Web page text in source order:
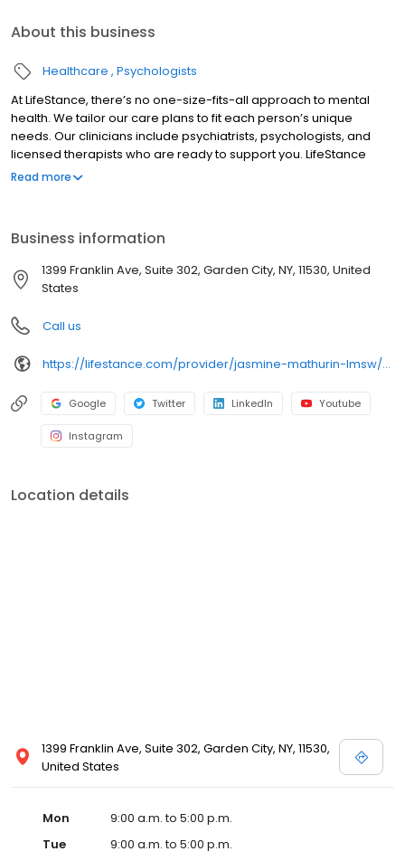
About this business
Healthcare Psychologists
At LifeStance, there’s no one-size-fits-all approach to mental
health. We tailor our care plans to fit each person’s unique
needs. Our clinicians include psychiatrists, psychologists, and
licensed therapists who are ready to support you. LifeStance
offers both in-person and telehealth appointments, so you get
Read more
Business information
1399 Franklin Ave, Suite 302, Garden City, NY, 11530, United
States
Call us
https://lifestance.com/provider/jasmine-mathurin-lmsw/?utm_source=listing&utm_medium=organic&utm_campaign=providers
Google Twitter LinkedIn Youtube
Instagram
Location details
1399 Franklin Ave, Suite 302, Garden City, NY, 11530,
United States
Mon
9:00 a.m. to 5:00 p.m.
Tue
9:00 a.m. to 5:00 p.m.